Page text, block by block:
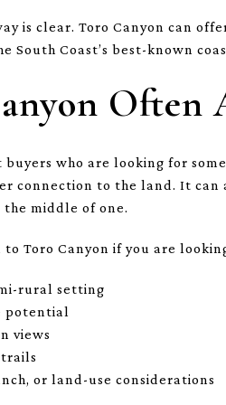
is clear. Toro Canyon can
South Coast’s best-known
Often
who are looking for
connection to the land. It
middle of one.
Toro Canyon if you are
rural setting
potential
views
or land-use considerations